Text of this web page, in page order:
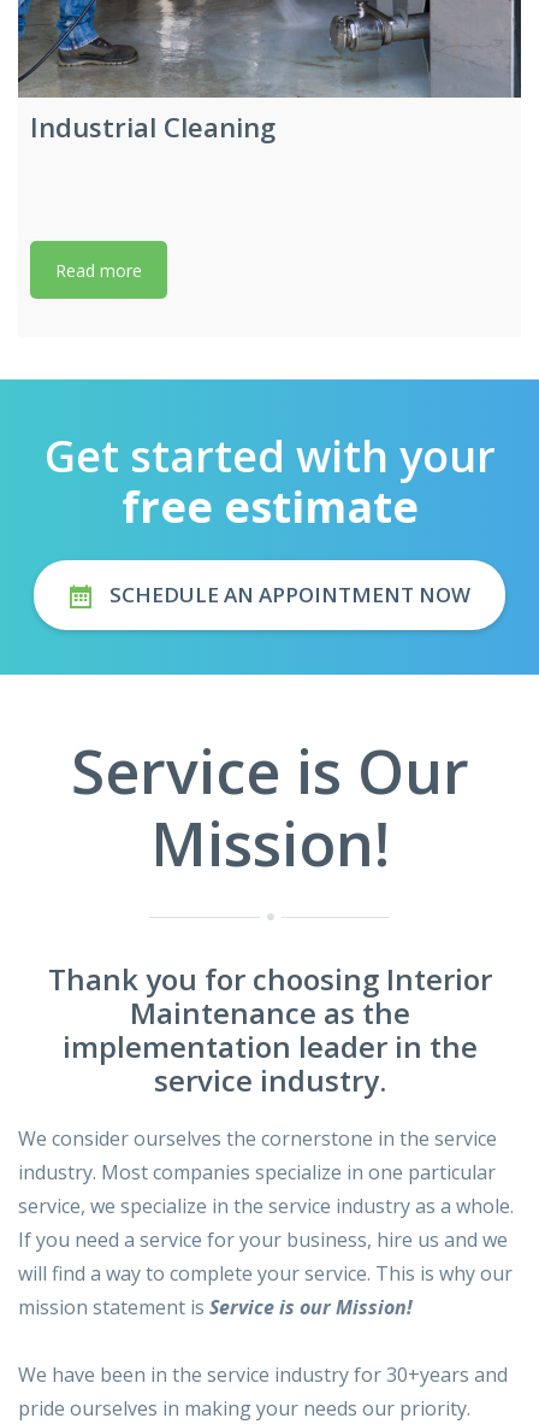
Industrial Cleaning
Read more
Get started with your
free estimate
SCHEDULE AN APPOINTMENT NOW
Service is Our
Mission!
Thank you for choosing Interior
Maintenance as the
implementation leader in the
service industry.
We consider ourselves the cornerstone in the service
industry. Most companies specialize in one particular
service, we specialize in the service industry as a whole.
If you need a service for your business, hire us and we
will find a way to complete your service. This is why our
mission statement is Service is our Mission!
We have been in the service industry for 30+years and
pride ourselves in making your needs our priority.